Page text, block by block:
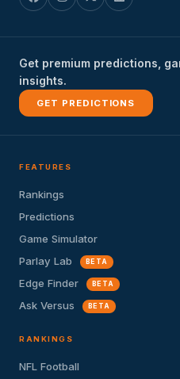
Get premium predictions,
insights.
GET PREDICTIONS
FEATURES
Rankings
Predictions
Game Simulator
Parlay Lab
BETA
Edge Finder BETA
Ask Versus BETA
RANKINGS
NFL Football